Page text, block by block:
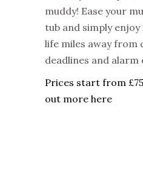
muddy! Ease your
tub and simply
life miles away from
deadlines and alarm
Prices start from
out more here